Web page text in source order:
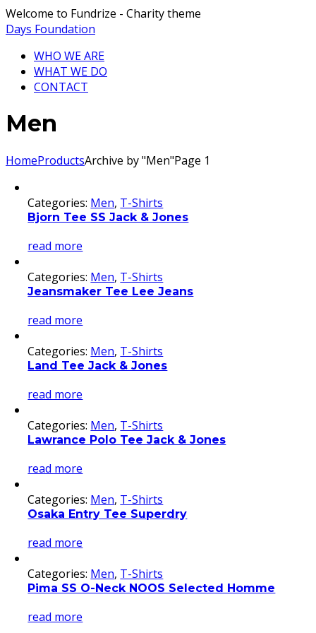
Welcome to Fundrize - Charity theme
Days Foundation
WHO WE ARE
WHAT WE DO
CONTACT
Men
HomeProductsArchive by "Men"Page 1
Categories: Men, T-Shirts
Bjorn Tee SS Jack & Jones
read more
Categories: Men, T-Shirts
Jeansmaker Tee Lee Jeans
read more
Categories: Men, T-Shirts
Land Tee Jack & Jones
read more
Categories: Men, T-Shirts
Lawrance Polo Tee Jack & Jones
read more
Categories: Men, T-Shirts
Osaka Entry Tee Superdry
read more
Categories: Men, T-Shirts
Pima SS O-Neck NOOS Selected Homme
read more